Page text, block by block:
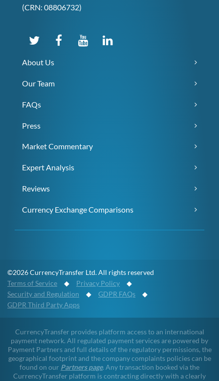
(CRN: 08806732)
About Us
Our Team
FAQs
Press
Market Commentary
Expert Analysis
Reviews
Currency Exchange Comparisons
©2026 CurrencyTransfer Ltd. All rights reserved
Terms of Service ◆ Privacy Policy ◆
Security and Regulation ◆ GDPR FAQs ◆
GDPR Third Party Apps
CurrencyTransfer provides platform access to an international
payment network. All regulated payment services are powered by
Payment Partners and full details of the regulatory permissions, the
geographical footprint and the company complaints policies can be
found on our Partners page. Any transaction booked via the
CurrencyTransfer platform is contracting directly with a clearly